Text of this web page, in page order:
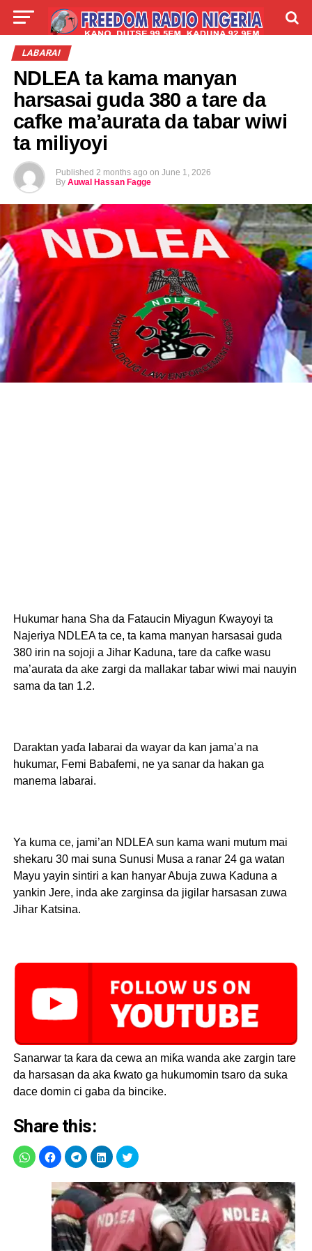
LIVE
LABARAI
NDLEA ta kama manyan
harsasai guda 380 a tare da
cafke ma’aurata da tabar wiwi
ta miliyoyi
Published 2 months ago on June 1, 2026
By Auwal Hassan Fagge
Hukumar hana Sha da Fataucin Miyagun Ƙwayoyi ta
Najeriya NDLEA ta ce, ta kama manyan harsasai guda
380 irin na sojoji a Jihar Kaduna, tare da cafke wasu
ma’aurata da ake zargi da mallakar tabar wiwi mai nauyin
sama da tan 1.2.
Daraktan yaɗa labarai da wayar da kan jama’a na
hukumar, Femi Babafemi, ne ya sanar da hakan ga
manema labarai.
Ya kuma ce, jami’an NDLEA sun kama wani mutum mai
shekaru 30 mai suna Sunusi Musa a ranar 24 ga watan
Mayu yayin sintiri a kan hanyar Abuja zuwa Kaduna a
yankin Jere, inda ake zarginsa da jigilar harsasan zuwa
Jihar Katsina.
Sanarwar ta ƙara da cewa an miƙa wanda ake zargin tare
da harsasan da aka ƙwato ga hukumomin tsaro da suka
dace domin ci gaba da bincike.
Share this: